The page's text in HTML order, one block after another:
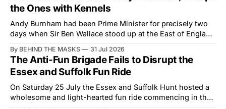
the Ones with Kennels
Andy Burnham had been Prime Minister for precisely two
days when Sir Ben Wallace stood up at the East of England
courtesy than the countryside has had from Downing
Street in years. The Future for Hunting Festival of Hounds,
held alongside
By BEHIND THE MASKS 31 Jul 2026
The Anti-Fun Brigade Fails to Disrupt the
Essex and Suffolk Fun Ride
On Saturday 25 July the Essex and Suffolk Hunt hosted a
wholesome and light-hearted fun ride commencing in the